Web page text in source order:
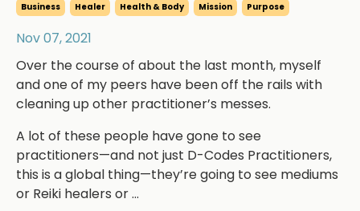
Business Healer Health & Body Mission Purpose
Nov 07, 2021
Over the course of about the last month, myself
and one of my peers have been off the rails with
cleaning up other practitioner’s messes.
A lot of these people have gone to see
practitioners—and not just D-Codes Practitioners,
this is a global thing—they’re going to see mediums
or Reiki healers or ...